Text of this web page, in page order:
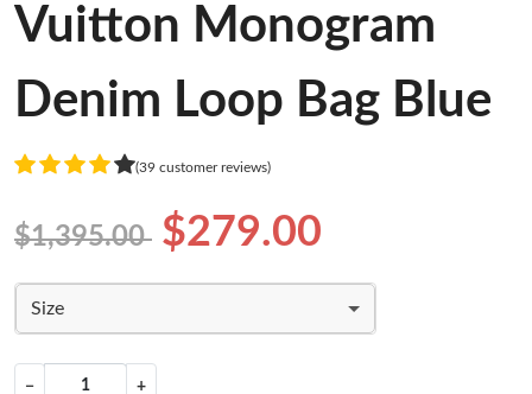
Vuitton Monogram
Denim Loop Bag Blue
(39 customer reviews)
$1,395.00 $279.00
Size
− +